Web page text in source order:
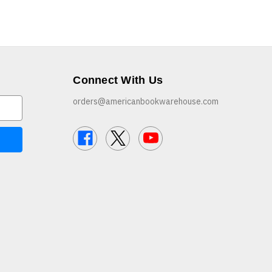
Connect With Us
orders@americanbookwarehouse.com